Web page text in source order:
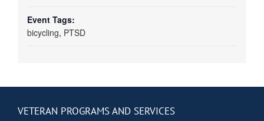
Event Tags:
bicycling, PTSD
VETERAN PROGRAMS AND SERVICES